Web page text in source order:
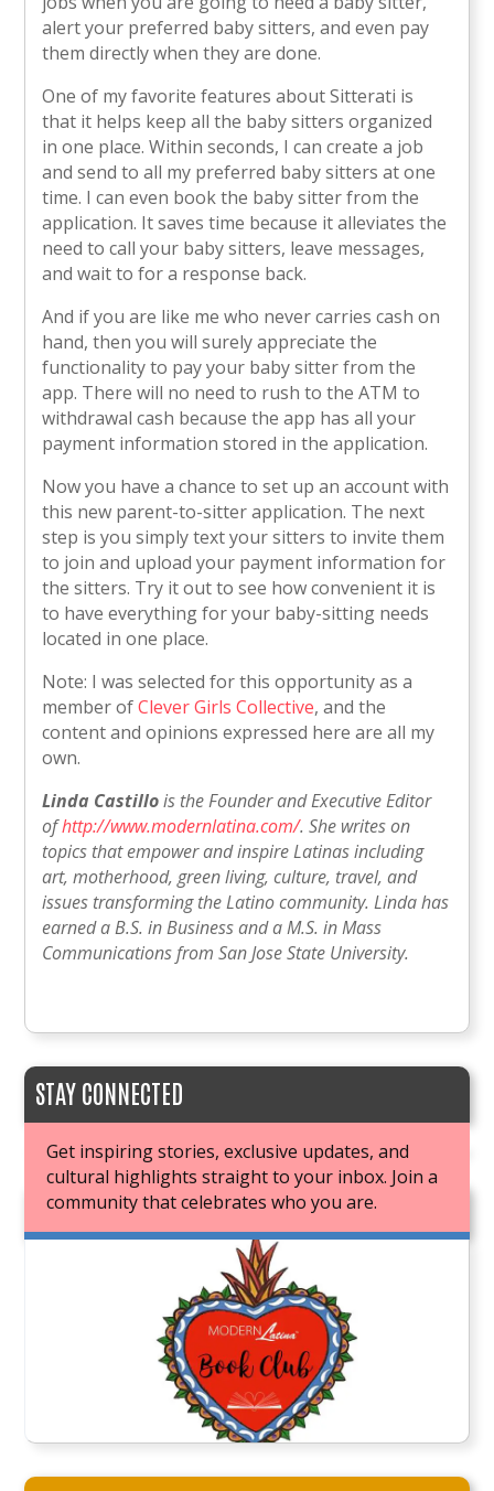
alert your preferred baby sitters, and even pay
them directly when they are done.
One of my favorite features about Sitterati is
that it helps keep all the baby sitters organized
in one place. Within seconds, I can create a job
and send to all my preferred baby sitters at one
time. I can even book the baby sitter from the
application. It saves time because it alleviates the
need to call your baby sitters, leave messages,
and wait to for a response back.
And if you are like me who never carries cash on
hand, then you will surely appreciate the
functionality to pay your baby sitter from the
app. There will no need to rush to the ATM to
withdrawal cash because the app has all your
payment information stored in the application.
Now you have a chance to set up an account with
this new parent-to-sitter application. The next
step is you simply text your sitters to invite them
to join and upload your payment information for
the sitters. Try it out to see how convenient it is
to have everything for your baby-sitting needs
located in one place.
Note: I was selected for this opportunity as a
member ofClever Girls Collective, and the
content and opinions expressed here are all my
own.
Linda Castillois the Founder and Executive Editor
ofhttp://www.modernlatina.com/. She writes on
topics that empower and inspire Latinas including
art, motherhood, green living, culture, travel, and
issues transforming the Latino community. Linda has
earned a B.S. in Business and a M.S. in Mass
Communications from San Jose State University.
STAY CONNECTED
Get inspiring stories, exclusive updates, and
cultural highlights straight to your inbox. Join a
community that celebrates who you are.
JOIN OUR BOOK CLUB